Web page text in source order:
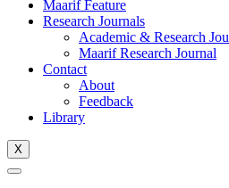
Maarif Feature
Research Journals
Academic & Research
Maarif Research Journal
Contact
About
Feedback
Library
X